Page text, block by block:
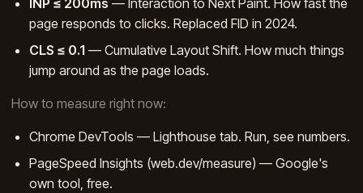
INP ≤ 200ms — Interaction to Next Paint. How fast the
page responds to clicks. Replaced FID in 2024.
CLS ≤ 0.1 — Cumulative Layout Shift. How much things
jump around as the page loads.
How to measure right now:
Chrome DevTools — Lighthouse tab. Run, see numbers.
PageSpeed Insights (web.dev/measure) — Google's
own tool, free.